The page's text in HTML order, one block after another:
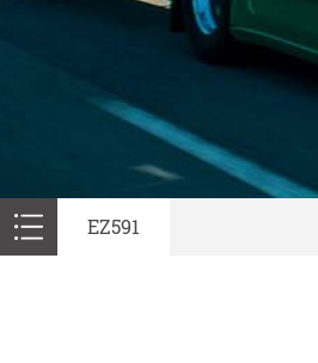
EZ591